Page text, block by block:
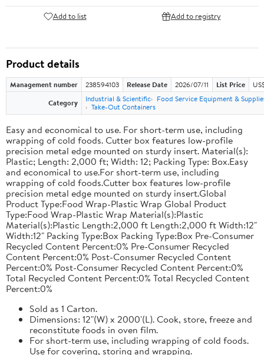
Add to list Add to registry
Product details
Management number 238594103 Release Date 2026/07/11 List Price
Category
Industrial & Scientific
Food Service Equipment &
Take-Out Containers
Easy and economical to use. For short-term use, including
wrapping of cold foods. Cutter box features low-profile
precision metal edge mounted on sturdy insert. Material(s):
Plastic; Length: 2,000 ft; Width: 12; Packing Type: Box.Easy
and economical to use.For short-term use, including
wrapping of cold foods.Cutter box features low-profile
precision metal edge mounted on sturdy insert.Global
Product Type:Food Wrap-Plastic Wrap Global Product
Type:Food Wrap-Plastic Wrap Material(s):Plastic
Material(s):Plastic Length:2,000 ft Length:2,000 ft Width:12"
Width:12" Packing Type:Box Packing Type:Box Pre-Consumer
Recycled Content Percent:0% Pre-Consumer Recycled
Content Percent:0% Post-Consumer Recycled Content
Percent:0% Post-Consumer Recycled Content Percent:0%
Total Recycled Content Percent:0% Total Recycled Content
Percent:0%
Sold as 1 Carton.
Dimensions: 12"(W) x 2000'(L). Cook, store, freeze and
reconstitute foods in oven film.
For short-term use, including wrapping of cold foods.
Use for covering, storing and wrapping.